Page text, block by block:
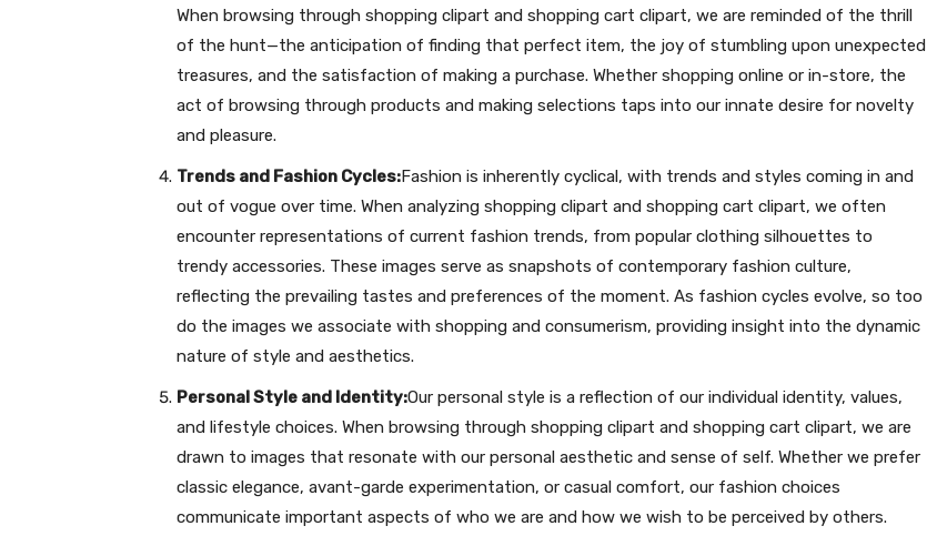
When browsing through shopping clipart and shopping cart clipart, we are reminded of the thrill
of the hunt—the anticipation of finding that perfect item, the joy of stumbling upon unexpected
treasures, and the satisfaction of making a purchase. Whether shopping online or in-store, the
act of browsing through products and making selections taps into our innate desire for novelty
and pleasure.
Trends and Fashion Cycles:Fashion is inherently cyclical, with trends and styles coming in and
out of vogue over time. When analyzing shopping clipart and shopping cart clipart, we often
encounter representations of current fashion trends, from popular clothing silhouettes to
trendy accessories. These images serve as snapshots of contemporary fashion culture,
reflecting the prevailing tastes and preferences of the moment. As fashion cycles evolve, so too
do the images we associate with shopping and consumerism, providing insight into the dynamic
nature of style and aesthetics.
Personal Style and Identity:Our personal style is a reflection of our individual identity, values,
and lifestyle choices. When browsing through shopping clipart and shopping cart clipart, we are
drawn to images that resonate with our personal aesthetic and sense of self. Whether we prefer
classic elegance, avant-garde experimentation, or casual comfort, our fashion choices
communicate important aspects of who we are and how we wish to be perceived by others.